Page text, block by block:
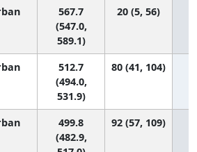
567.7
(547.0,
589.1)
20 (5, 56)
512.7
(494.0,
531.9)
80 (41, 104)
499.8
(482.9,
92 (57, 109)